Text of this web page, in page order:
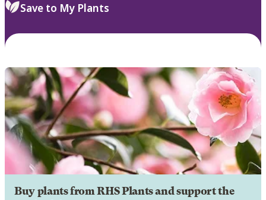
Save to My Plants
Buy plants from RHS Plants and support the